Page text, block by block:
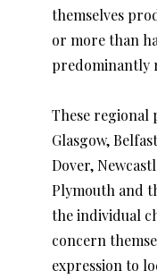
themselves
or more than
predominantly
These regional
Glasgow,
Dover,
Plymouth and
the individual
concern
expression to